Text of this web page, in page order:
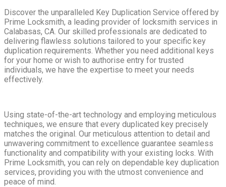
Discover the unparalleled Key Duplication Service offered by
Prime Locksmith, a leading provider of locksmith services in
Calabasas, CA. Our skilled professionals are dedicated to
delivering flawless solutions tailored to your specific key
duplication requirements. Whether you need additional keys
for your home or wish to authorise entry for trusted
individuals, we have the expertise to meet your needs
effectively.
Using state-of-the-art technology and employing meticulous
techniques, we ensure that every duplicated key precisely
matches the original. Our meticulous attention to detail and
unwavering commitment to excellence guarantee seamless
functionality and compatibility with your existing locks. With
Prime Locksmith, you can rely on dependable key duplication
services, providing you with the utmost convenience and
peace of mind.